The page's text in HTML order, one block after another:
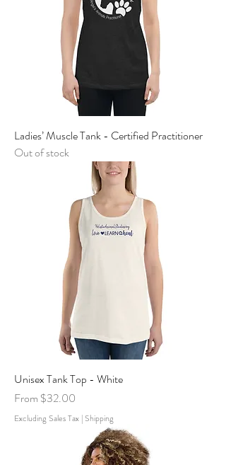
Ladies’ Muscle Tank - Certified Practitioner
Out of stock
Unisex Tank Top - White
From $32.00
Sale Price
Excluding Sales Tax |Shipping